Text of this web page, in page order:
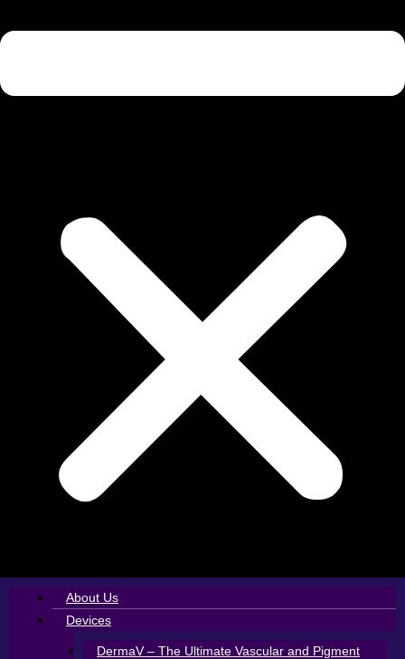
About Us
Devices
DermaV – The Ultimate Vascular and Pigment